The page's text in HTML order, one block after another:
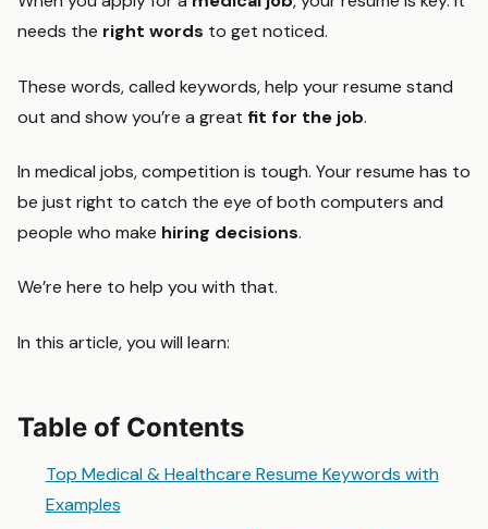
needs the right words to get noticed.
These words, called keywords, help your resume stand
out and show you’re a great fit for the job.
In medical jobs, competition is tough. Your resume has to
be just right to catch the eye of both computers and
people who make hiring decisions.
We’re here to help you with that.
In this article, you will learn:
Table of Contents
Top Medical & Healthcare Resume Keywords with
Examples